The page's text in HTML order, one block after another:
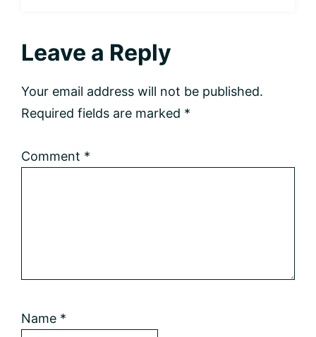
Reader
Interactions
Leave a Reply
Your email address will not be published.
Required fields are marked *
Comment *
Name *